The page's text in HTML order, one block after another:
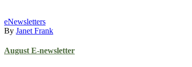
eNewsletters
By Janet Frank
August E-newsletter